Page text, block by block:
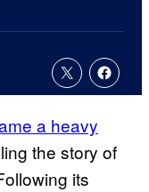
a heavy
the story of
its